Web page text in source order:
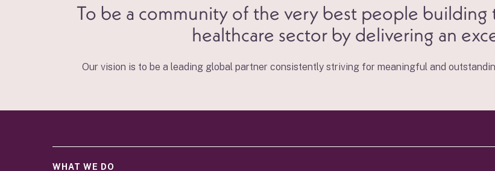
To be a community of the very best people building
healthcare sector by delivering an
Our vision is to be a leading global partner consistently striving for meaningful and
WHAT WE DO